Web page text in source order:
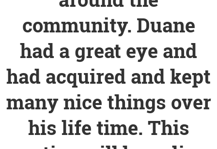
community. Duane
had a great eye and
had acquired and kept
many nice things over
his life time. This